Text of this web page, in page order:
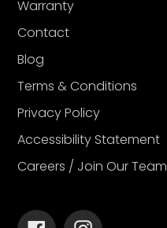
Warranty
Contact
Blog
Terms & Conditions
Privacy Policy
Accessibility Statement
Careers / Join Our Team